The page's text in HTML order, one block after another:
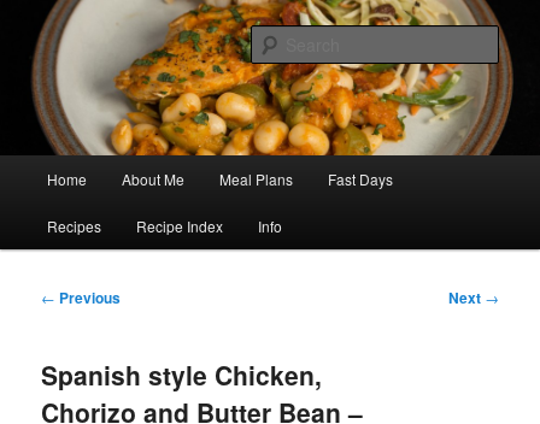
primary
contentFocus on Flavour
5:2 Healthy Eating for Life
Home About Me Meal Plans Fast Days
Recipes Recipe Index Info
Post
← Previous Next →
Spanish style Chicken,
Chorizo and Butter Bean –